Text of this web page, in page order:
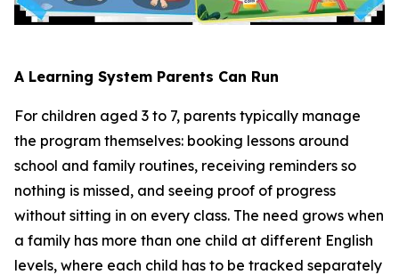
A Learning System Parents Can Run
For children aged 3 to 7, parents typically manage
the program themselves: booking lessons around
school and family routines, receiving reminders so
nothing is missed, and seeing proof of progress
without sitting in on every class. The need grows when
a family has more than one child at different English
levels, where each child has to be tracked separately